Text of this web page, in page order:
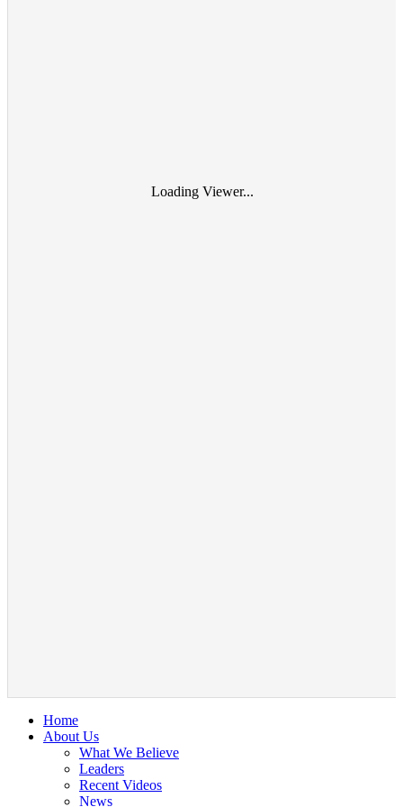
Loading Viewer...
Home
About Us
What We Believe
Leaders
Recent Videos
News